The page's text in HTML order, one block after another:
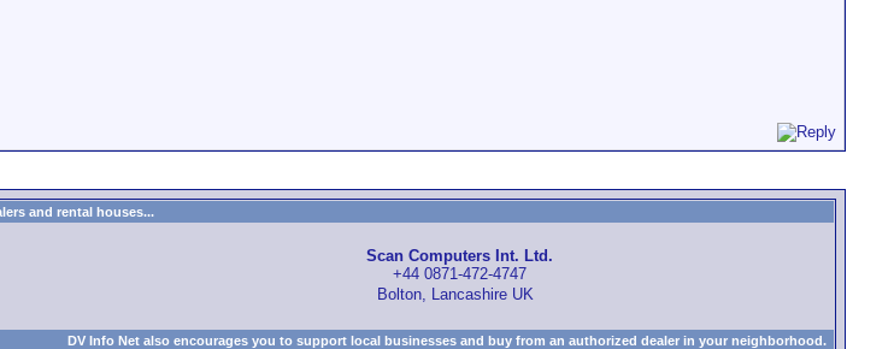
and rental houses...
Scan Computers Int. Ltd.
+44 0871-472-4747
Bolton, Lancashire UK
DV Info Net also encourages you to support local businesses and buy from an authorized dealer in your neighborhood.